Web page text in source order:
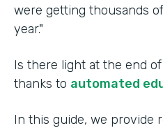
were getting thousands
year."
Is there light at the end
thanks to automated
In this guide, we provide